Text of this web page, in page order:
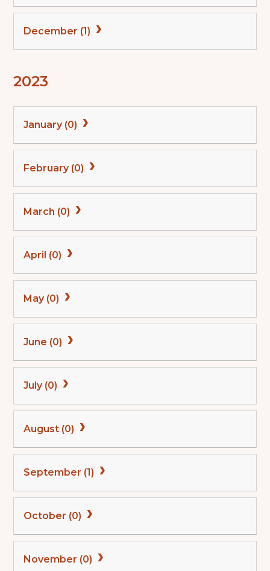
December (1)
2023
January (0)
February (0)
March (0)
April (0)
May (0)
June (0)
July (0)
August (0)
September (1)
October (0)
November (0)